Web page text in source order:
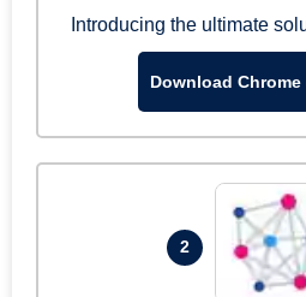
Introducing the ultimate
Download
2